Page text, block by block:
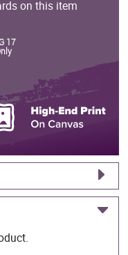
on this item
17